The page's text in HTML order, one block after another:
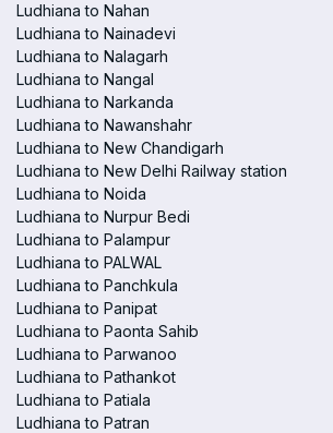
Ludhiana to Nahan
Ludhiana to Nainadevi
Ludhiana to Nalagarh
Ludhiana to Nangal
Ludhiana to Narkanda
Ludhiana to Nawanshahr
Ludhiana to New Chandigarh
Ludhiana to New Delhi Railway station
Ludhiana to Noida
Ludhiana to Nurpur Bedi
Ludhiana to Palampur
Ludhiana to PALWAL
Ludhiana to Panchkula
Ludhiana to Panipat
Ludhiana to Paonta Sahib
Ludhiana to Parwanoo
Ludhiana to Pathankot
Ludhiana to Patiala
Ludhiana to Patran